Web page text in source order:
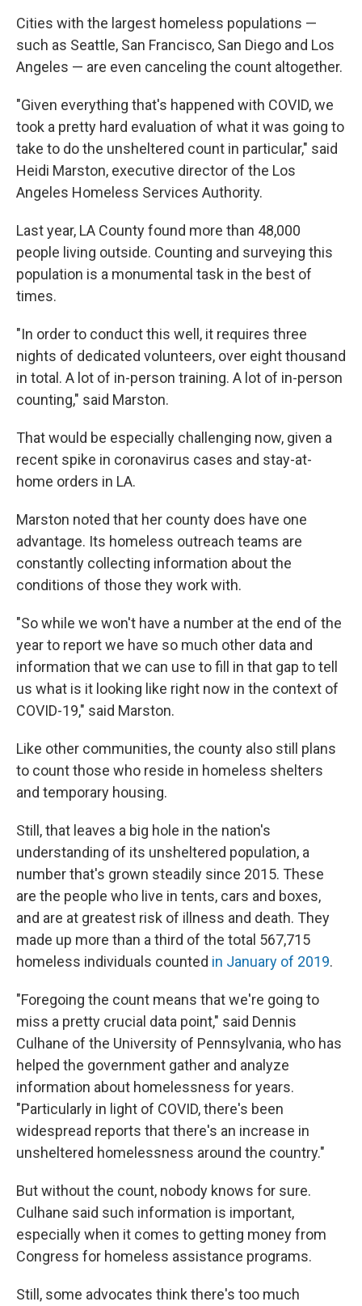
Cities with the largest homeless populations —
such as Seattle, San Francisco, San Diego and Los
Angeles — are even canceling the count altogether.
"Given everything that's happened with COVID, we
took a pretty hard evaluation of what it was going to
take to do the unsheltered count in particular," said
Heidi Marston, executive director of the Los
Angeles Homeless Services Authority.
Last year, LA County found more than 48,000
people living outside. Counting and surveying this
population is a monumental task in the best of
times.
"In order to conduct this well, it requires three
nights of dedicated volunteers, over eight thousand
in total. A lot of in-person training. A lot of in-person
counting," said Marston.
That would be especially challenging now, given a
recent spike in coronavirus cases and stay-at-
home orders in LA.
Marston noted that her county does have one
advantage. Its homeless outreach teams are
constantly collecting information about the
conditions of those they work with.
"So while we won't have a number at the end of the
year to report we have so much other data and
information that we can use to fill in that gap to tell
us what is it looking like right now in the context of
COVID-19," said Marston.
Like other communities, the county also still plans
to count those who reside in homeless shelters
and temporary housing.
Still, that leaves a big hole in the nation's
understanding of its unsheltered population, a
number that's grown steadily since 2015. These
are the people who live in tents, cars and boxes,
and are at greatest risk of illness and death. They
made up more than a third of the total 567,715
homeless individuals counted in January of 2019.
"Foregoing the count means that we're going to
miss a pretty crucial data point," said Dennis
Culhane of the University of Pennsylvania, who has
helped the government gather and analyze
information about homelessness for years.
"Particularly in light of COVID, there's been
widespread reports that there's an increase in
unsheltered homelessness around the country."
But without the count, nobody knows for sure.
Culhane said such information is important,
especially when it comes to getting money from
Congress for homeless assistance programs.
Still, some advocates think there's too much